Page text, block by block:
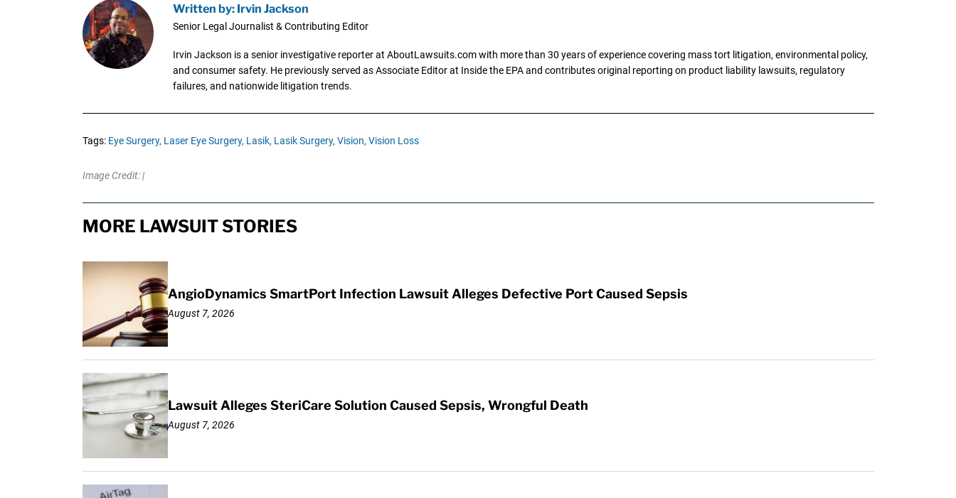
Written by: Irvin Jackson
Senior Legal Journalist & Contributing Editor
Irvin Jackson is a senior investigative reporter at AboutLawsuits.com with more than 30 years of experience covering mass tort litigation, environmental policy,
and consumer safety. He previously served as Associate Editor at Inside the EPA and contributes original reporting on product liability lawsuits, regulatory
failures, and nationwide litigation trends.
Tags: Eye Surgery, Laser Eye Surgery, Lasik, Lasik Surgery, Vision, Vision Loss
Image Credit: |
MORE LAWSUIT STORIES
AngioDynamics SmartPort Infection Lawsuit Alleges Defective Port Caused Sepsis
August 7, 2026
Lawsuit Alleges SteriCare Solution Caused Sepsis, Wrongful Death
August 7, 2026